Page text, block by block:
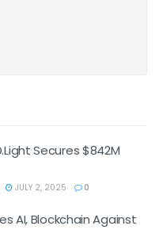
Secures $842M
JULY 2, 2025 0
AI, Blockchain Against